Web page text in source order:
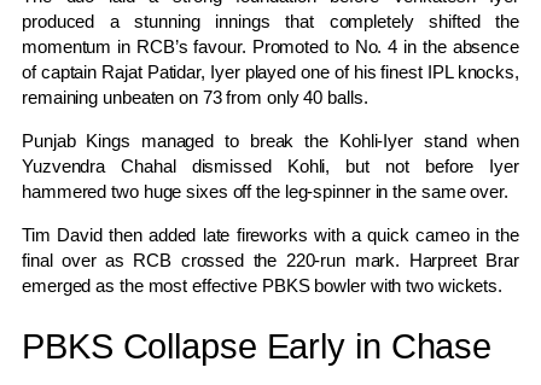
produced a stunning innings that completely shifted the
momentum in RCB’s favour. Promoted to No. 4 in the absence
of captain Rajat Patidar, Iyer played one of his finest IPL knocks,
remaining unbeaten on 73 from only 40 balls.
Punjab Kings managed to break the Kohli-Iyer stand when
Yuzvendra Chahal dismissed Kohli, but not before Iyer
hammered two huge sixes off the leg-spinner in the same over.
Tim David then added late fireworks with a quick cameo in the
final over as RCB crossed the 220-run mark. Harpreet Brar
emerged as the most effective PBKS bowler with two wickets.
PBKS Collapse Early in Chase